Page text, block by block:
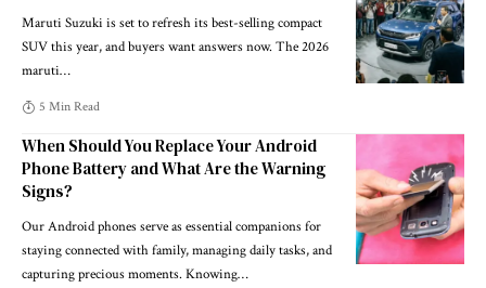
Maruti Suzuki is set to refresh its best-selling compact
SUV this year, and buyers want answers now. The 2026
maruti…
5 Min Read
When Should You Replace Your Android
Phone Battery and What Are the Warning
Signs?
Our Android phones serve as essential companions for
staying connected with family, managing daily tasks, and
capturing precious moments. Knowing…